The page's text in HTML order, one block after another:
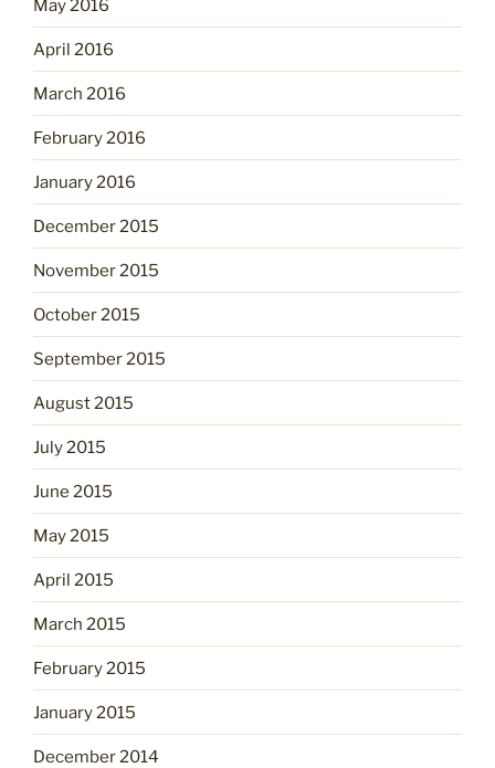
May 2016
April 2016
March 2016
February 2016
January 2016
December 2015
November 2015
October 2015
September 2015
August 2015
July 2015
June 2015
May 2015
April 2015
March 2015
February 2015
January 2015
December 2014